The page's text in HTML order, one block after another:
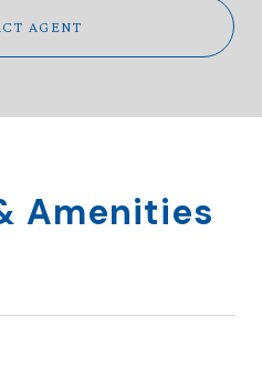
AGENT
Amenities